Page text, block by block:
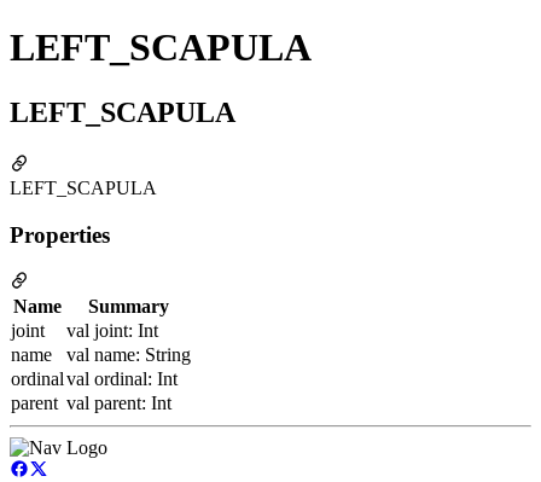
LEFT_SCAPULA
LEFT_SCAPULA
LEFT_SCAPULA
Properties
Name
Summary
joint
val joint: Int
name
val name: String
ordinalval ordinal: Int
parent val parent: Int